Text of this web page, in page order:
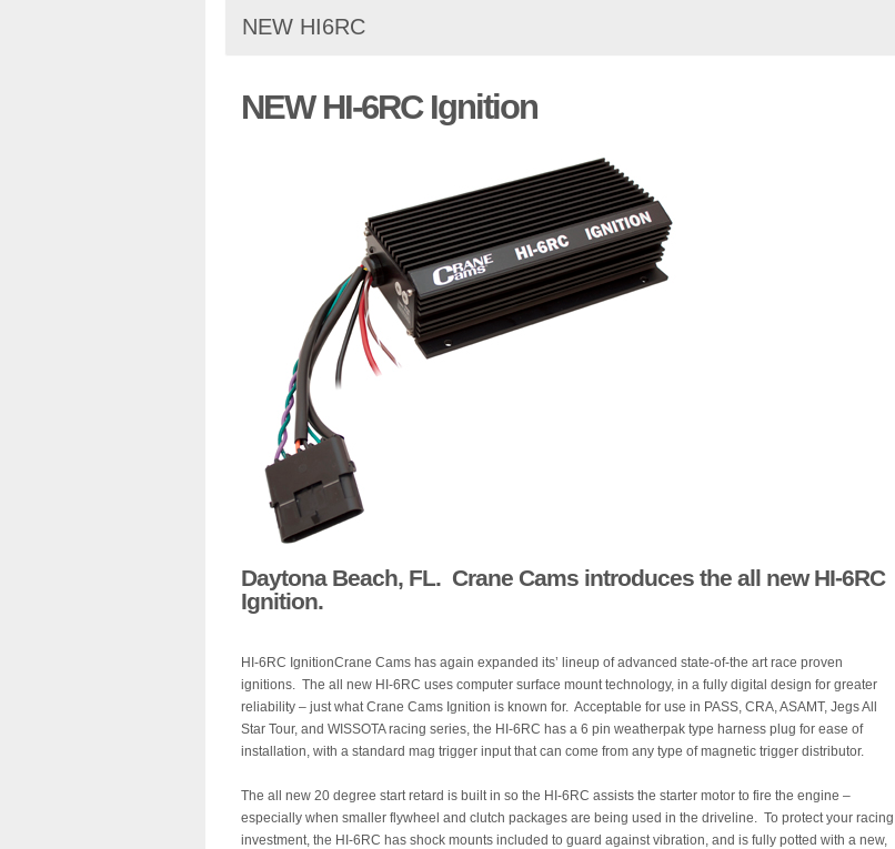
NEW HI6RC
NEW HI-6RC Ignition
Daytona Beach, FL. Crane Cams introduces the all new HI-6RC
Ignition.
HI-6RC IgnitionCrane Cams has again expanded its’ lineup of advanced state-of-the art race proven
ignitions. The all new HI-6RC uses computer surface mount technology, in a fully digital design for greater
reliability – just what Crane Cams Ignition is known for. Acceptable for use in PASS, CRA, ASAMT, Jegs All
Star Tour, and WISSOTA racing series, the HI-6RC has a 6 pin weatherpak type harness plug for ease of
installation, with a standard mag trigger input that can come from any type of magnetic trigger distributor.
The all new 20 degree start retard is built in so the HI-6RC assists the starter motor to fire the engine –
especially when smaller flywheel and clutch packages are being used in the driveline. To protect your racing
investment, the HI-6RC has shock mounts included to guard against vibration, and is fully potted with a new,